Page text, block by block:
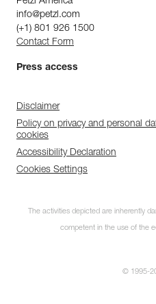
info@petzl.com
(+1) 801 926 1500
Contact Form
Press access
Disclaimer
Policy on privacy and personal
cookies
Accessibility Declaration
Cookies Settings
The activities depicted are inherently
competent in the use of the
© 1995-